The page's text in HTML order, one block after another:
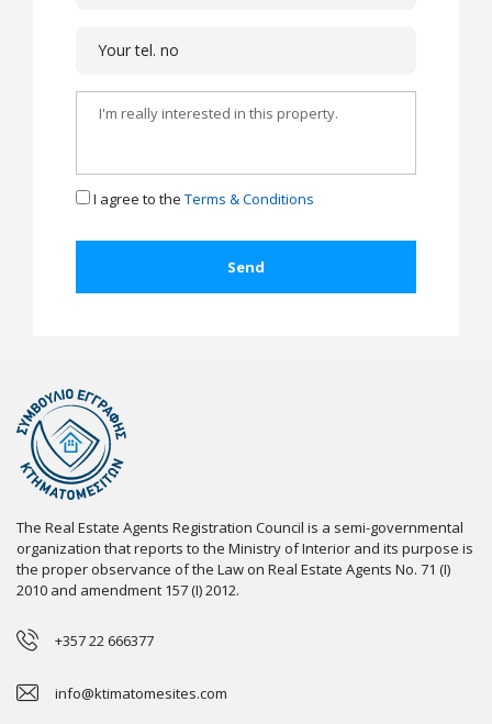
I agree to the Terms & Conditions
The Real Estate Agents Registration Council is a semi-governmental
organization that reports to the Ministry of Interior and its purpose is
the proper observance of the Law on Real Estate Agents No. 71 (I)
2010 and amendment 157 (I) 2012.
+357 22 666377
info@ktimatomesites.com